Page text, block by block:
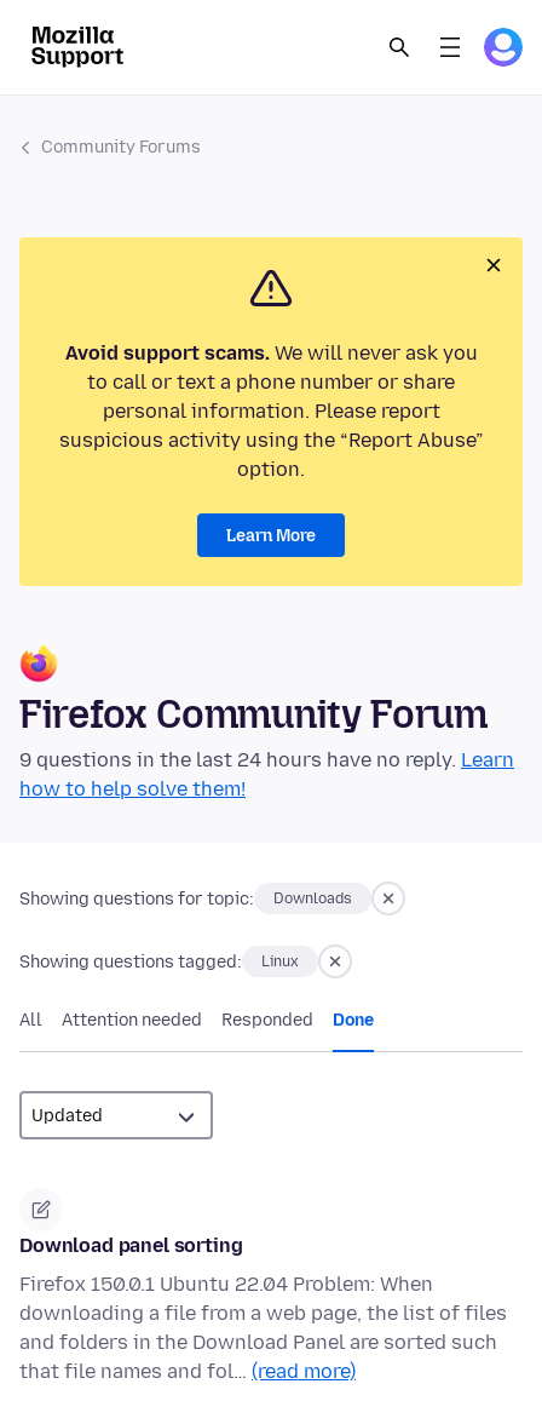
Community Forums
Avoid support scams.We will never ask you
to call or text a phone number or share
personal information. Please report
suspicious activity using the “Report Abuse”
option.
Learn More
Firefox Community Forum
9 questions in the last 24 hours have no reply. Learn
how to help solve them!
Showing questions for topic: Downloads
Showing questions tagged: Linux
All Attention needed Responded Done
Download panel sorting
Firefox 150.0.1 Ubuntu 22.04 Problem: When
downloading a file from a web page, the list of files
and folders in the Download Panel are sorted such
that file names and fol… (read more)